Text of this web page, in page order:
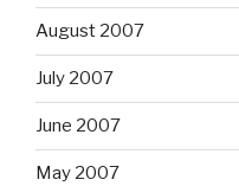
August 2007
July 2007
June 2007
May 2007